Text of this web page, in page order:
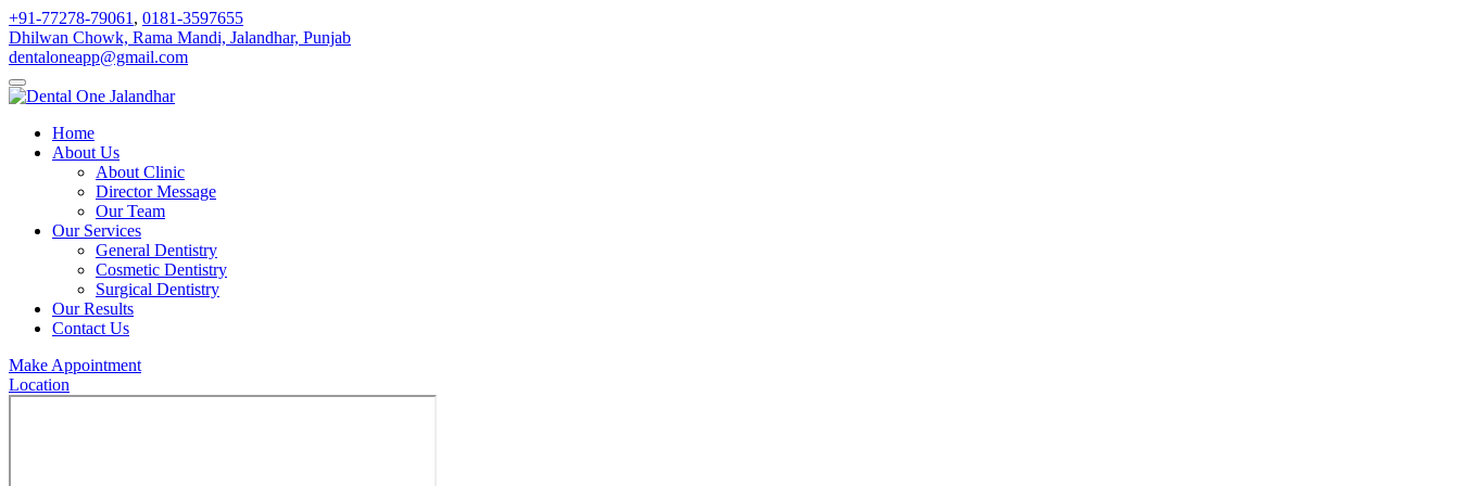
+91-77278-79061 , 0181-3597655
Dhilwan Chowk, Rama Mandi, Jalandhar, Punjab
dentaloneapp@gmail.com
Home
About Us
About Clinic
Director Message
Our Team
Our Services
General Dentistry
Cosmetic Dentistry
Surgical Dentistry
Our Results
Contact Us
Make Appointment
Location